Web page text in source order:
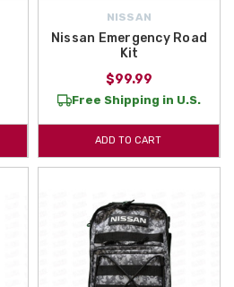
NISSAN
Nissan Emergency Road
Kit
$99.99
Free Shipping in U.S.
ADD TO CART